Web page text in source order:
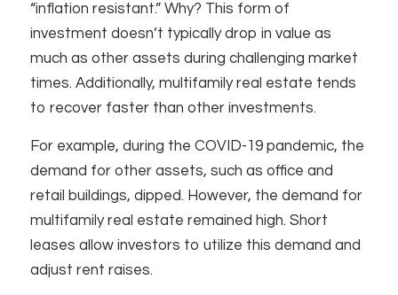
“inflation resistant.” Why? This form of
investment doesn’t typically drop in value as
much as other assets during challenging market
times. Additionally, multifamily real estate tends
to recover faster than other investments.
For example, during the COVID-19 pandemic, the
demand for other assets, such as office and
retail buildings, dipped. However, the demand for
multifamily real estate remained high. Short
leases allow investors to utilize this demand and
adjust rent raises.